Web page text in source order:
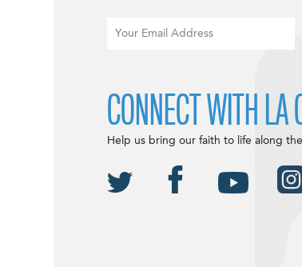
CONNECT WITH LA
Help us bring our faith to life along